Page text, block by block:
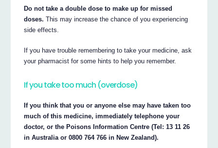
Do not take a double dose to make up for missed
doses. This may increase the chance of you experiencing
side effects.
If you have trouble remembering to take your medicine, ask
your pharmacist for some hints to help you remember.
If you take too much (overdose)
If you think that you or anyone else may have taken too
much of this medicine, immediately telephone your
doctor, or the Poisons Information Centre (Tel: 13 11 26
in Australia or 0800 764 766 in New Zealand).